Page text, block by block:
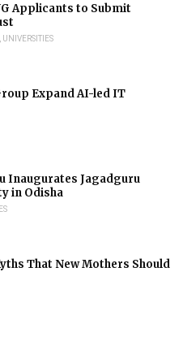
Applicants to Submit
UNIVERSITIES
Expand AI-led IT
Inaugurates Jagadguru
in Odisha
That New Mothers Should